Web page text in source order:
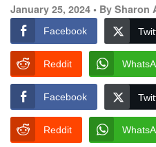
January 25, 2024 • By Sharon
Facebook
Reddit
Facebook
Reddit